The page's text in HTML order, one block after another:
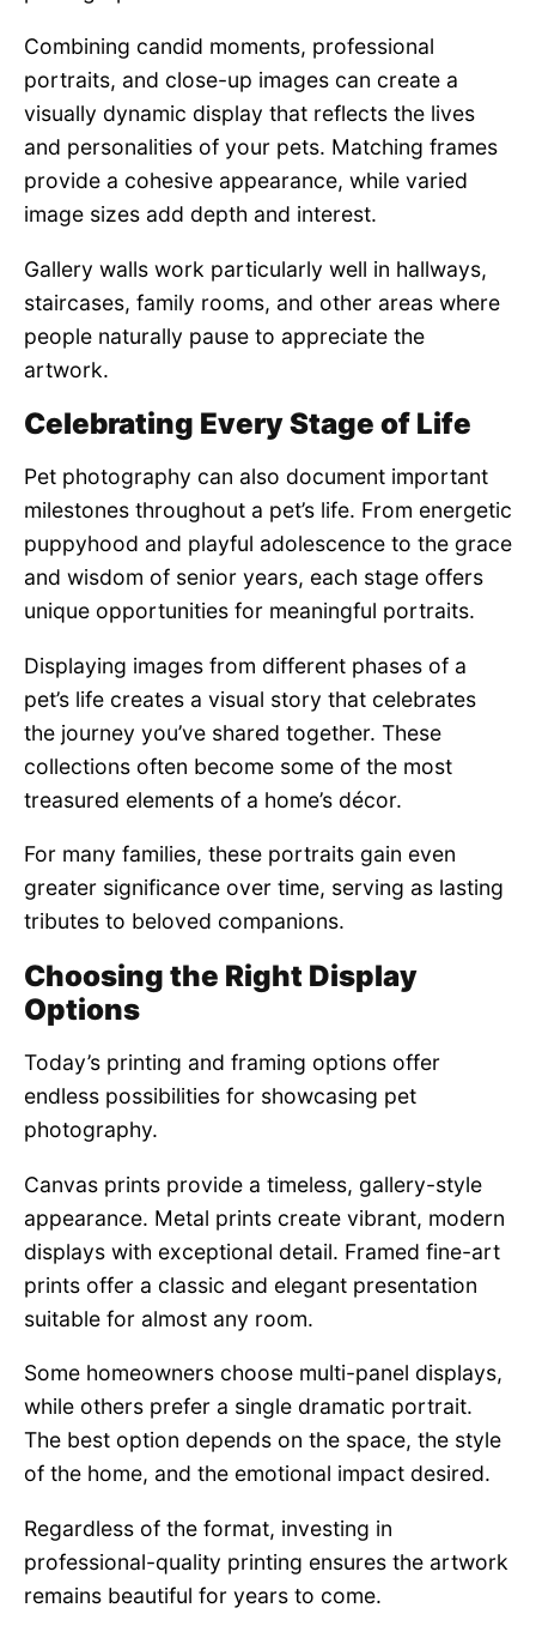
Combining candid moments, professional
portraits, and close-up images can create a
visually dynamic display that reflects the lives
and personalities of your pets. Matching frames
provide a cohesive appearance, while varied
image sizes add depth and interest.
Gallery walls work particularly well in hallways,
staircases, family rooms, and other areas where
people naturally pause to appreciate the
artwork.
Celebrating Every Stage of Life
Pet photography can also document important
milestones throughout a pet’s life. From energetic
puppyhood and playful adolescence to the grace
and wisdom of senior years, each stage offers
unique opportunities for meaningful portraits.
Displaying images from different phases of a
pet’s life creates a visual story that celebrates
the journey you’ve shared together. These
collections often become some of the most
treasured elements of a home’s décor.
For many families, these portraits gain even
greater significance over time, serving as lasting
tributes to beloved companions.
Choosing the Right Display
Options
Today’s printing and framing options offer
endless possibilities for showcasing pet
photography.
Canvas prints provide a timeless, gallery-style
appearance. Metal prints create vibrant, modern
displays with exceptional detail. Framed fine-art
prints offer a classic and elegant presentation
suitable for almost any room.
Some homeowners choose multi-panel displays,
while others prefer a single dramatic portrait.
The best option depends on the space, the style
of the home, and the emotional impact desired.
Regardless of the format, investing in
professional-quality printing ensures the artwork
remains beautiful for years to come.